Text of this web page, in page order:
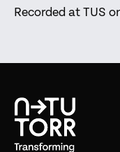
Recorded at TUS